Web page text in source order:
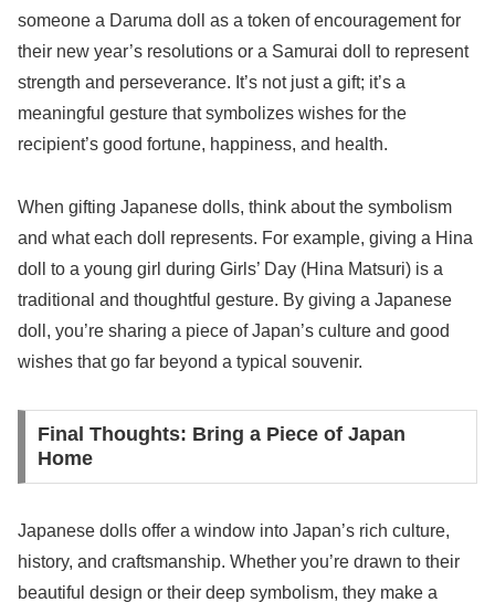
someone a Daruma doll as a token of encouragement for
their new year’s resolutions or a Samurai doll to represent
strength and perseverance. It’s not just a gift; it’s a
meaningful gesture that symbolizes wishes for the
recipient’s good fortune, happiness, and health.
When gifting Japanese dolls, think about the symbolism
and what each doll represents. For example, giving a Hina
doll to a young girl during Girls’ Day (Hina Matsuri) is a
traditional and thoughtful gesture. By giving a Japanese
doll, you’re sharing a piece of Japan’s culture and good
wishes that go far beyond a typical souvenir.
Final Thoughts: Bring a Piece of Japan
Home
Japanese dolls offer a window into Japan’s rich culture,
history, and craftsmanship. Whether you’re drawn to their
beautiful design or their deep symbolism, they make a